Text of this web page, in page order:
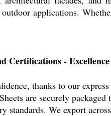
applications.
Certifications -
thanks to our
are securely
standards. We export